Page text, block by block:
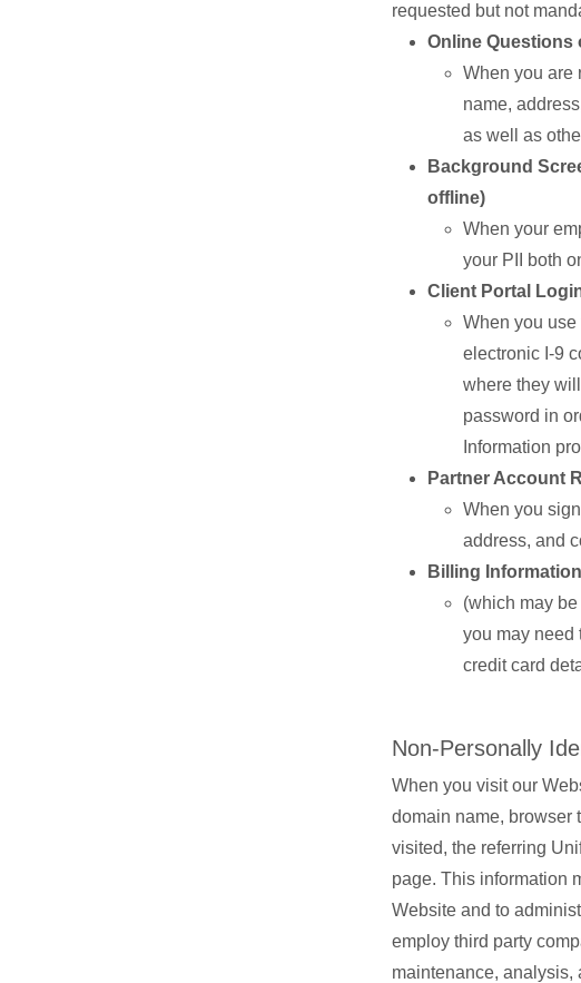
requested but not
Online Questions
When you are
name,
as well as
Background
offline)
When your
your PII both
Client Portal
When you
electronic I-9
where they
password in
Information
Partner Account
When you
address, and
Billing
(which may
you may need
credit card
Non-Personally
When you visit our
domain name, browser
visited, the referring
page. This information
Website and to
employ third party
maintenance, analysis,